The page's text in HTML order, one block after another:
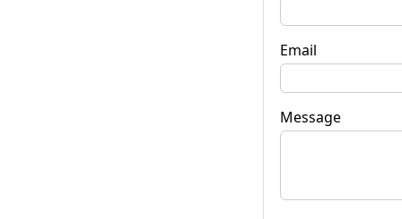
Email
Message